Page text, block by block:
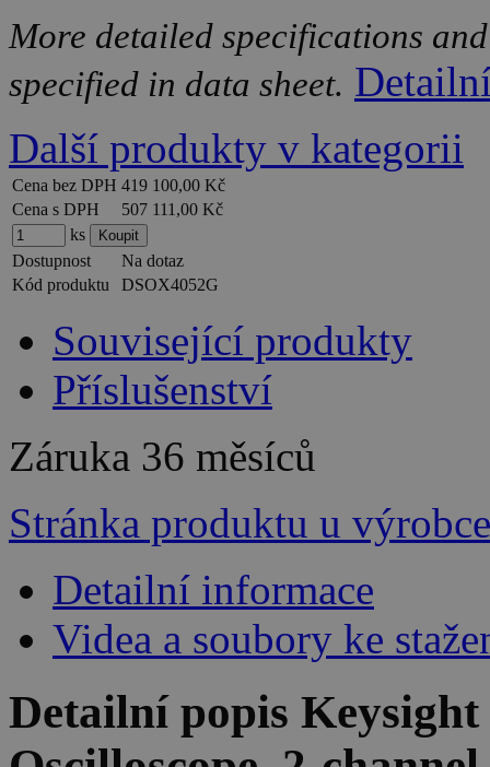
More detailed specifications
specified in data sheet.
Další produkty v kategorii
Cena bez DPH 419 100,00 Kč
Cena s DPH
507 111,00 Kč
ks
Dostupnost
Na dotaz
Kód produktu
DSOX4052G
Související produkty
Příslušenství
Záruka 36 měsíců
Stránka produktu u výrobce
Detailní informace
Videa a soubory ke
Detailní popis